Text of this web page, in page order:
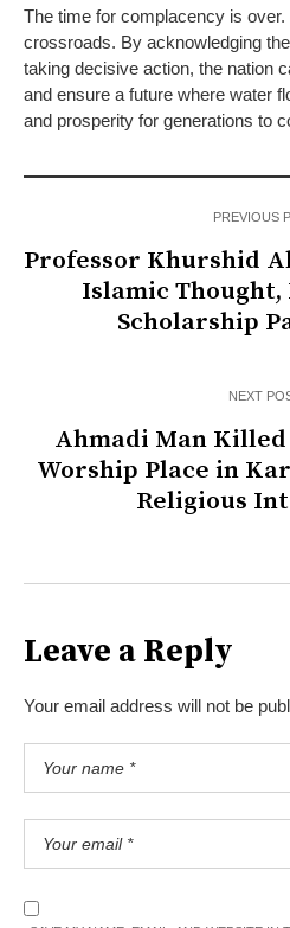
The time for complacency is
crossroads. By acknowledging
taking decisive action, the nation
and ensure a future where water
and prosperity for generations to
PREVIOUS
Professor Khurshid
Islamic Thought,
Scholarship
NEXT
Ahmadi Man Killed
Worship Place in
Religious
Leave a Reply
Your email address will not be